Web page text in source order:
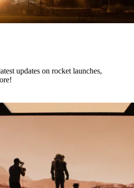
updates on rocket launches,